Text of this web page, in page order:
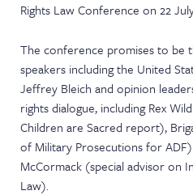
Rights Law Conference on 22
The conference promises to be
speakers including the United
Jeffrey Bleich and opinion
rights dialogue, including Rex
Children are Sacred report),
of Military Prosecutions for
McCormack (special advisor on
Law).